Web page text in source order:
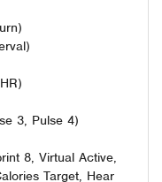
3, Pulse 4)
8, Virtual Active,
Target, Hear